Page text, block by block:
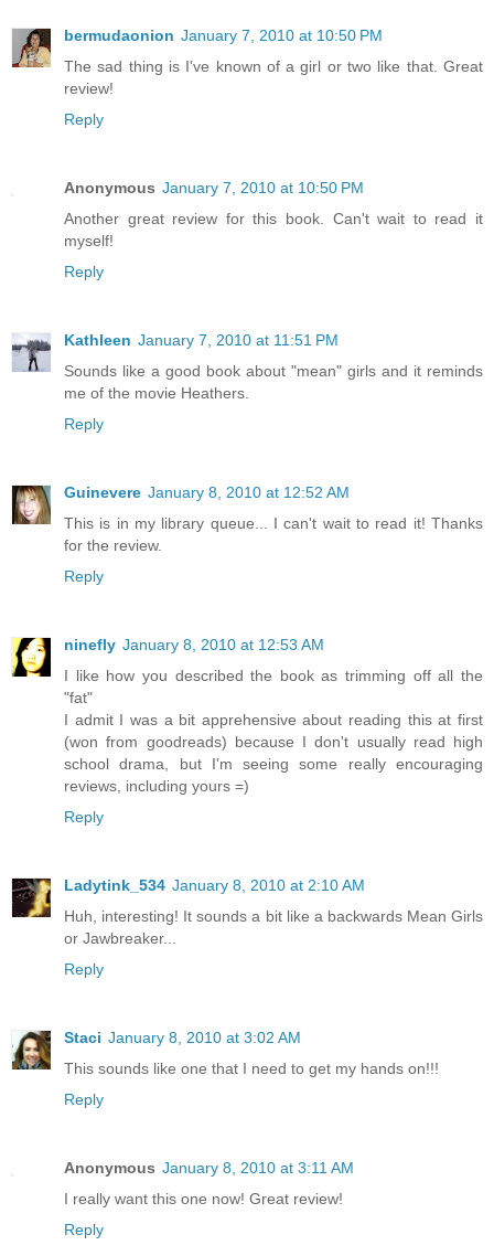
bermudaonion January 7, 2010 at 10:50 PM
The sad thing is I've known of a girl or two like that. Great
review!
Reply
Anonymous January 7, 2010 at 10:50 PM
Another great review for this book. Can't wait to read it
myself!
Reply
Kathleen January 7, 2010 at 11:51 PM
Sounds like a good book about "mean" girls and it reminds
me of the movie Heathers.
Reply
Guinevere January 8, 2010 at 12:52 AM
This is in my library queue... I can't wait to read it! Thanks
for the review.
Reply
ninefly January 8, 2010 at 12:53 AM
I like how you described the book as trimming off all the
"fat"
I admit I was a bit apprehensive about reading this at first
(won from goodreads) because I don't usually read high
school drama, but I'm seeing some really encouraging
reviews, including yours =)
Reply
Ladytink_534 January 8, 2010 at 2:10 AM
Huh, interesting! It sounds a bit like a backwards Mean Girls
or Jawbreaker...
Reply
Staci January 8, 2010 at 3:02 AM
This sounds like one that I need to get my hands on!!!
Reply
Anonymous January 8, 2010 at 3:11 AM
I really want this one now! Great review!
Reply